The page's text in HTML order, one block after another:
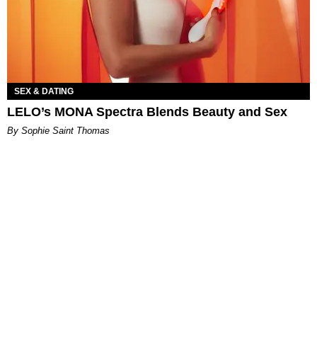
SEX & DATING
LELO’s MONA Spectra Blends Beauty and Sex
By Sophie Saint Thomas